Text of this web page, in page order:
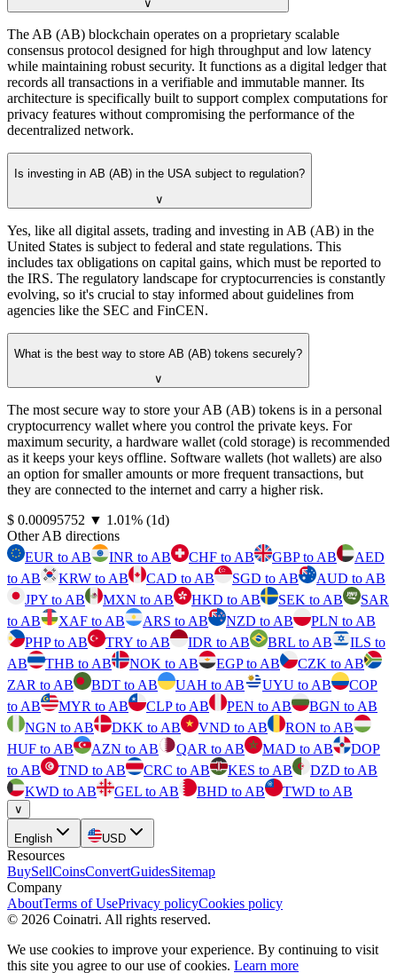
∨
The AB (AB) blockchain operates on a proprietary scalable
consensus protocol designed for high throughput and low latency
while maintaining robust security. It functions as a digital ledger that
records all transactions in a verifiable and immutable manner. Its
architecture is specifically built to support complex computations for
privacy features without compromising the performance of the
decentralized network.
Is investing in AB (AB) in the USA subject to regulation?
∨
Yes, like all digital assets, trading and investing in AB (AB) in the
United States is subject to federal and state regulations. This
includes tax obligations on capital gains, which must be reported to
the IRS. The regulatory landscape for cryptocurrencies is constantly
evolving, so it's crucial to stay informed about guidelines from
agencies like the SEC and FinCEN.
What is the best way to store AB (AB) tokens securely?
∨
The most secure way to store your AB (AB) tokens is in a personal
cryptocurrency wallet where you control the private keys. For
maximum security, a hardware wallet (cold storage) is recommended
as it keeps your keys offline. Software wallets (hot wallets) are also
an option for smaller amounts or more frequent transactions, but
they are connected to the internet and carry a higher risk.
⁦$⁩ 0.00095752 ▼ 1.01% (1d)
Other AB directions
EUR to AB
INR to AB CHF to AB GBP to AB
AED
to AB
KRW to AB CAD to AB SGD to AB
AUD to AB
JPY to AB
MXN to AB HKD to AB SEK to AB
SAR
to AB
XAF to AB ARS to AB NZD to AB
PLN to AB
PHP to AB
TRY to AB IDR to AB BRL to AB
ILS to
AB
THB to AB NOK to AB EGP to AB
CZK to AB
ZAR to AB
BDT to AB UAH to AB UYU to AB
COP
to AB
MYR to AB CLP to AB PEN to AB
BGN to AB
NGN to AB
DKK to AB VND to AB
RON to AB
HUF to AB
AZN to AB QAR to AB MAD to AB
DOP
to AB
TND to AB CRC to AB KES to AB
DZD to AB
KWD to AB
GEL to AB BHD to AB TWD to AB
∨
English USD
Resources
BuySellCoinsConvertGuidesSitemap
Company
AboutTerms of UsePrivacy policyCookies policy
© 2026 Coinatri. All rights reserved.
We use cookies to improve your experience. By continuing to visit
this site you agree to our use of cookies. Learn more